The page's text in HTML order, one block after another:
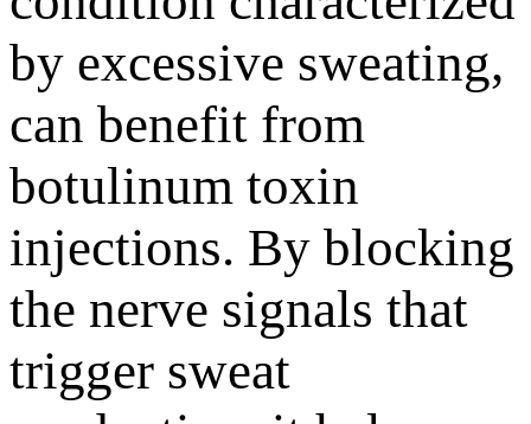
by excessive sweating,
can benefit from
botulinum toxin
injections. By blocking
the nerve signals that
trigger sweat